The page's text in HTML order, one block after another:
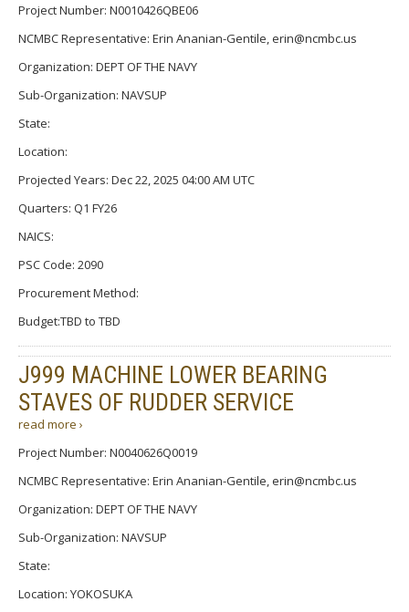
Project Number: N0010426QBE06
NCMBC Representative: Erin Ananian-Gentile, erin@ncmbc.us
Organization: DEPT OF THE NAVY
Sub-Organization: NAVSUP
State:
Location:
Projected Years: Dec 22, 2025 04:00 AM UTC
Quarters: Q1 FY26
NAICS:
PSC Code: 2090
Procurement Method:
Budget:TBD to TBD
J999 MACHINE LOWER BEARING
STAVES OF RUDDER SERVICE
read more ›
Project Number: N0040626Q0019
NCMBC Representative: Erin Ananian-Gentile, erin@ncmbc.us
Organization: DEPT OF THE NAVY
Sub-Organization: NAVSUP
State:
Location: YOKOSUKA